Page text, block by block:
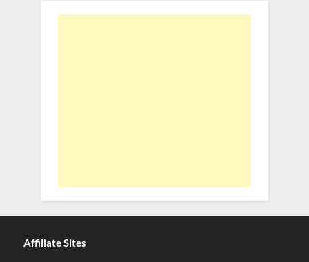
Affiliate Sites